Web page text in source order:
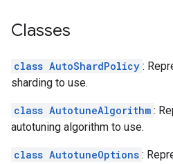
Classes
class AutoShardPolicy :
sharding to use.
class AutotuneAlgorithm :
autotuning algorithm to use.
class AutotuneOptions :